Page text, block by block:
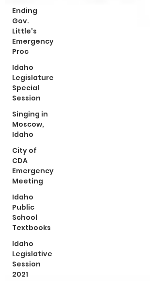
Ending
Gov.
Little's
Emergency
Proc
Idaho
Legislature
Special
Session
Singing in
Moscow,
Idaho
City of
CDA
Emergency
Meeting
Idaho
Public
School
Textbooks
Idaho
Legislative
Session
2021